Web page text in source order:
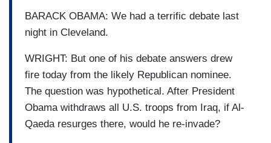
BARACK OBAMA: We had a terrific debate last
night in Cleveland.
WRIGHT: But one of his debate answers drew
fire today from the likely Republican nominee.
The question was hypothetical. After President
Obama withdraws all U.S. troops from Iraq, if Al-
Qaeda resurges there, would he re-invade?